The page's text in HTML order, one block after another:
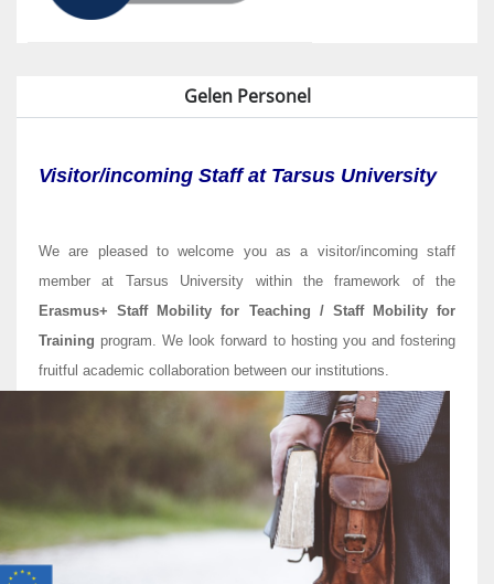
Gelen Personel
Visitor/incoming Staff at Tarsus University
We are pleased to welcome you as a visitor/incoming staff
member at Tarsus University within the framework of the
Erasmus+ Staff Mobility for Teaching / Staff Mobility for
Training program. We look forward to hosting you and fostering
fruitful academic collaboration between our institutions.